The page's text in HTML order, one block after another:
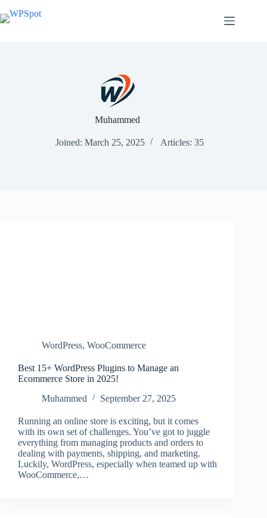
to
content
Muhammed
Joined: March 25, 2025 Articles: 35
WordPress, WooCommerce
Best 15+ WordPress Plugins to Manage an
Ecommerce Store in 2025!
Running an online store is exciting, but it comes
with its own set of challenges. You’ve got to juggle
everything from managing products and orders to
dealing with payments, shipping, and marketing.
Luckily, WordPress, especially when teamed up with
WooCommerce,…
Muhammed September 27, 2025